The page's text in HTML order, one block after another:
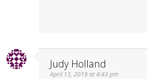
Judy Holland
April 13, 2019 at 4:43 pm